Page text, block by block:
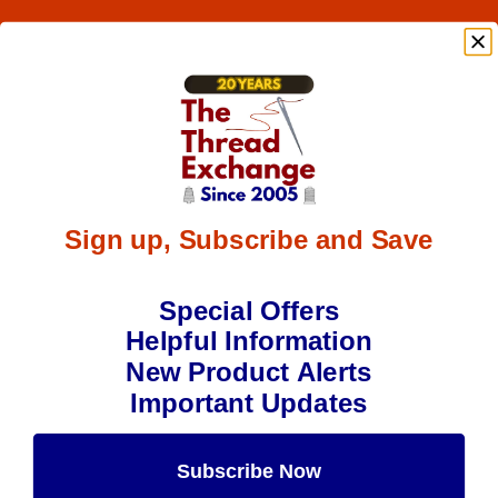
Sign up, Subscribe and Save
Special Offers
Helpful Information
New Product Alerts
Important Updates
Subscribe Now